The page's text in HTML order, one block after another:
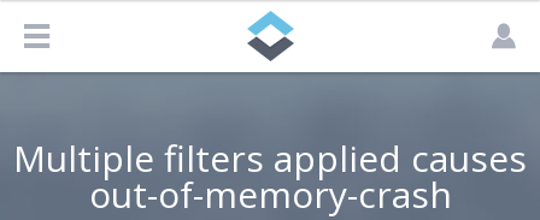
Multiple filters applied causes
out-of-memory-crash